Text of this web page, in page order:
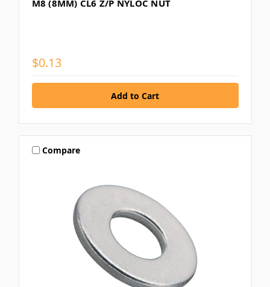
M8 (8MM) CL6 Z/P NYLOC NUT
$0.13
Compare